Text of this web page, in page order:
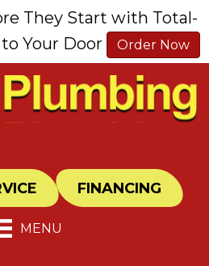
They Start with Total-
Your Door
Order Now
FINANCING
MENU